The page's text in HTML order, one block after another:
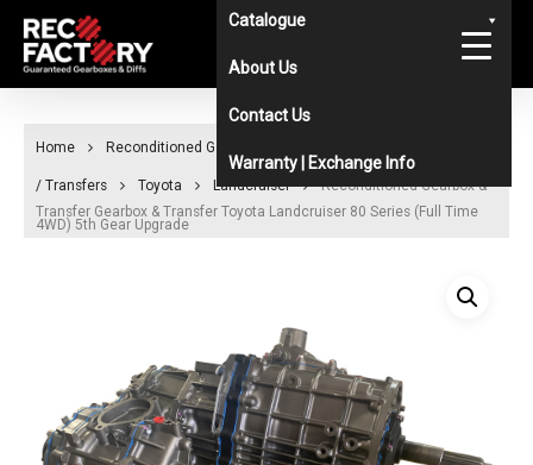
Skip
main
Catalogue
About Us
Contact Us
Warranty | Exchange Info
Home Reconditioned Gearboxes & Diffs Catalogue
/ Transfers Toyota Landcruiser
Reconditioned Gearbox &
Transfer Gearbox & Transfer Toyota Landcruiser 80 Series (Full Time
4WD) 5th Gear Upgrade